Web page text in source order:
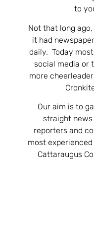
to
Not that long
it had
daily. Today
social media or
more
Our aim is to
straight
reporters and
most
Cattaraugus